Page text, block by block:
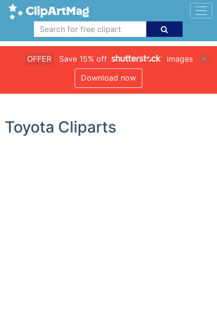
OFFER Save 15% off
images
Download now
Toyota Cliparts